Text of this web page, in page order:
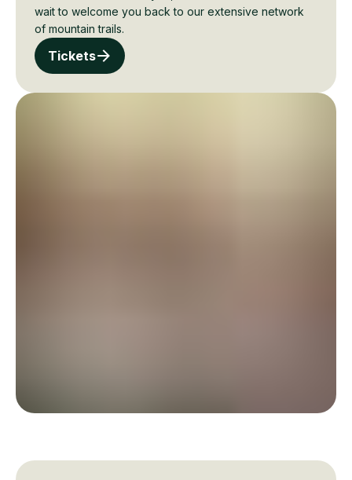
wait to welcome you back to our extensive network
of mountain trails.
Tickets